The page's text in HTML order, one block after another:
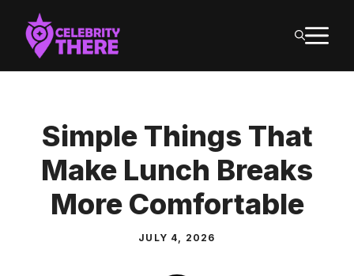
content
Simple Things That
Make Lunch Breaks
More Comfortable
JULY 4, 2026